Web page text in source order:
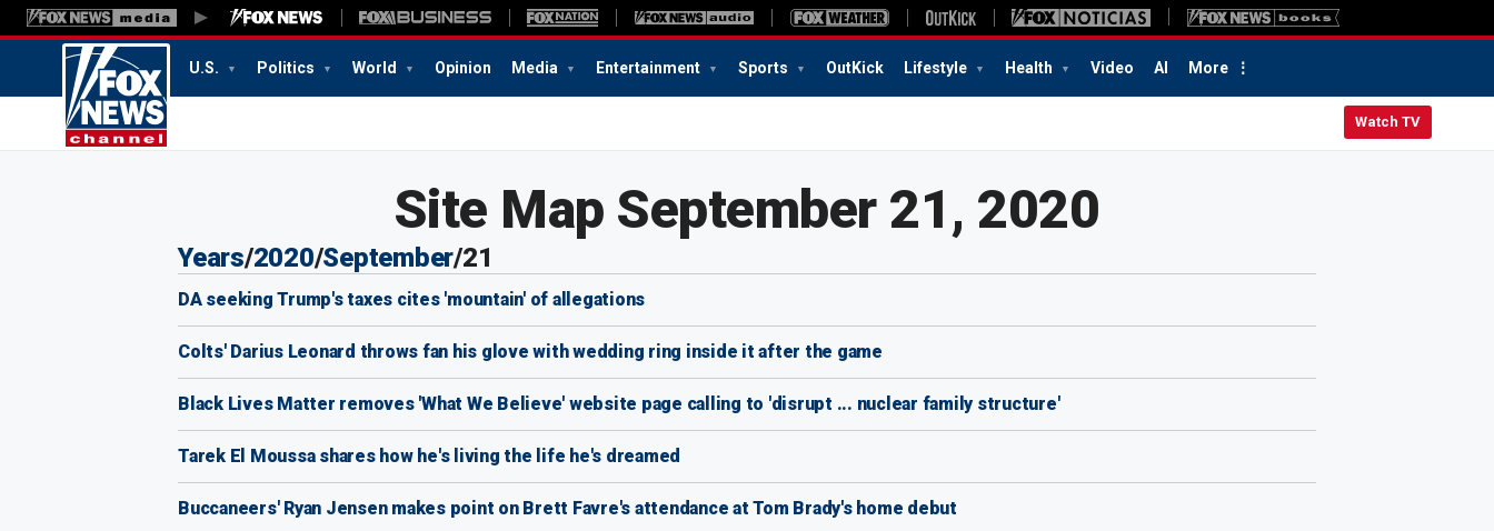
U.S. Politics World Opinion Media Entertainment Sports OutKick Lifestyle Health Video AI More
Watch TV
Site Map September 21, 2020
Years/2020/September/21
DA seeking Trump's taxes cites 'mountain' of allegations
Colts' Darius Leonard throws fan his glove with wedding ring inside it after the game
Black Lives Matter removes 'What We Believe' website page calling to 'disrupt ... nuclear family structure'
Tarek El Moussa shares how he's living the life he's dreamed
Buccaneers' Ryan Jensen makes point on Brett Favre's attendance at Tom Brady's home debut